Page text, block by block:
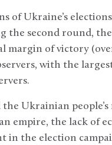
of Ukraine’s
the second round,
margin of victory
with the
Ukrainian
empire, the lack of
in the election